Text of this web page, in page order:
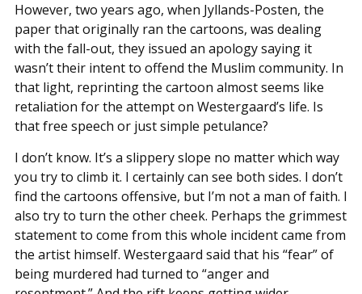
However, two years ago, when Jyllands-Posten, the
paper that originally ran the cartoons, was dealing
with the fall-out, they issued an apology saying it
wasn’t their intent to offend the Muslim community. In
that light, reprinting the cartoon almost seems like
retaliation for the attempt on Westergaard’s life. Is
that free speech or just simple petulance?
I don’t know. It’s a slippery slope no matter which way
you try to climb it. I certainly can see both sides. I don’t
find the cartoons offensive, but I’m not a man of faith. I
also try to turn the other cheek. Perhaps the grimmest
statement to come from this whole incident came from
the artist himself. Westergaard said that his “fear” of
being murdered had turned to “anger and